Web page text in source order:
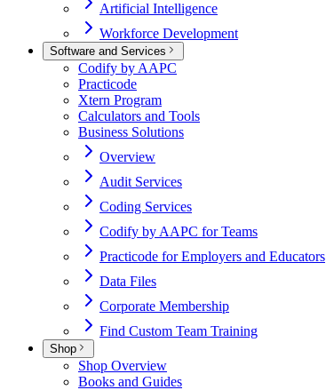
Artificial Intelligence
Workforce Development
Software and Services
Codify by AAPC
Practicode
Xtern Program
Calculators and Tools
Business Solutions
Overview
Audit Services
Coding Services
Codify by AAPC for Teams
Practicode for Employers and Educators
Data Files
Corporate Membership
Find Custom Team Training
Shop
Shop Overview
Books and Guides